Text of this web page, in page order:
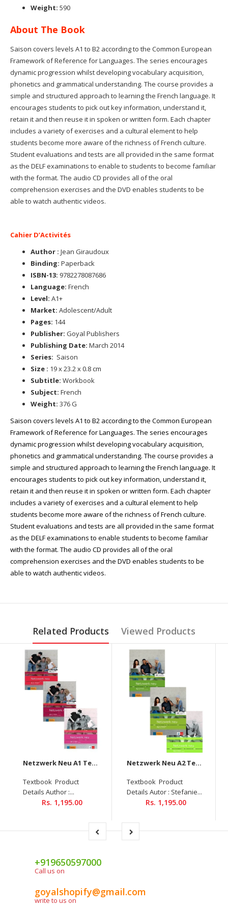
Weight: 590
About The Book
Saison covers levels A1 to B2 according to the Common European
Framework of Reference for Languages. The series encourages
dynamic progression whilst developing vocabulary acquisition,
phonetics and grammatical understanding. The course provides a
simple and structured approach to learning the French language. It
encourages students to pick out key information, understand it,
retain it and then reuse it in spoken or written form. Each chapter
includes a variety of exercises and a cultural element to help
students become more aware of the richness of French culture.
Student evaluations and tests are all provided in the same format
as the DELF examinations to enable to students to become familiar
with the format. The audio CD provides all of the oral
comprehension exercises and the DVD enables students to be
able to watch authentic videos.
Cahier D’Activités
Author : Jean Giraudoux
Binding: Paperback
ISBN-13: 9782278087686
Language: French
Level: A1+
Market: Adolescent/Adult
Pages: 144
Publisher: Goyal Publishers
Publishing Date: March 2014
Series: Saison
Size : 19 x 23.2 x 0.8 cm
Subtitle: Workbook
Subject: French
Weight: 376 G
Saison covers levels A1 to B2 according to the Common European
Framework of Reference for Languages. The series encourages
dynamic progression whilst developing vocabulary acquisition,
phonetics and grammatical understanding. The course provides a
simple and structured approach to learning the French language. It
encourages students to pick out key information, understand it,
retain it and then reuse it in spoken or written form. Each chapter
includes a variety of exercises and a cultural element to help
students become more aware of the richness of French culture.
Student evaluations and tests are all provided in the same format
as the DELF examinations to enable students to become familiar
with the format. The audio CD provides all of the oral
comprehension exercises and the DVD enables students to be
able to watch authentic videos.
Related Products Viewed Products
Netzwerk Neu A1 Textbook + Workbook + Glossar Audios Available on Allango (Set Of 3 Books )
Textbook Product
Details Author :...
Rs. 1,195.00
Netzwerk Neu A2 Textbook+Workbook+Glossar Audios Available On Allango (Set Of 3 Books )
Textbook Product
Details Autor : Stefanie...
Rs. 1,195.00
+919650597000
Call us on
goyalshopify@gmail.com
write to us on